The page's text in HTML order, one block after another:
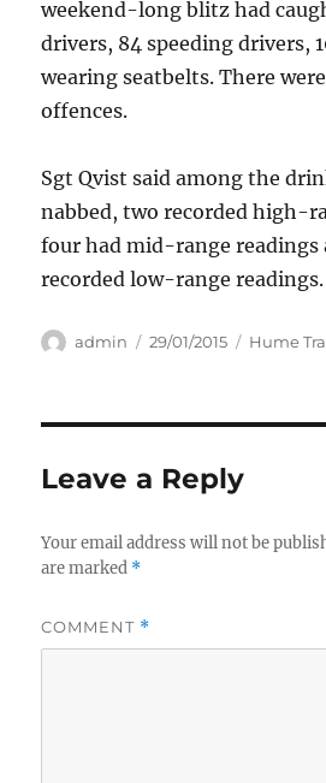
weekend-long blitz had
drivers, 84 speeding drivers,
wearing seatbelts. There
offences.
Sgt Qvist said among the
nabbed, two recorded high-
four had mid-range readings
recorded low-range readings.
Author
admin
Posted
29/01/2015 Hume
Leave a Reply
Your email address will not be
are marked *
COMMENT *